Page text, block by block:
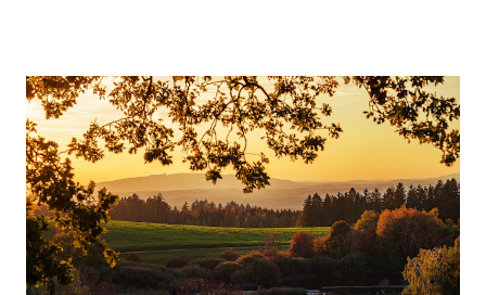
God is saying He still has something for you. Remember,
Jeremiah 29 :11? It says, "For I know the plans I have for you,”
declares the Lord, “plans to prosper you and not to harm you,
plans to give you hope and a future." God remembers us. So we
can rely on Him and His word and that makes speaking over our
lives easier. Proverbs 30 :6 says God is a shield to those
who...